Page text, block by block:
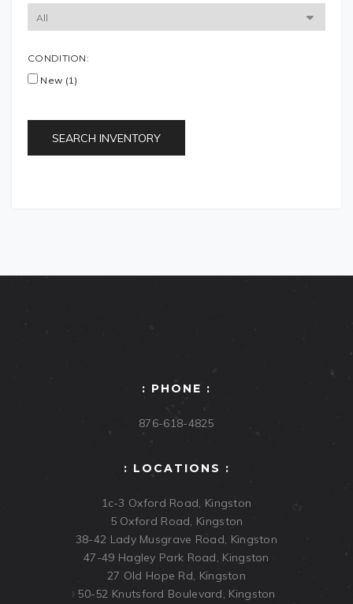
CONDITION:
New (1)
SEARCH INVENTORY
: PHONE :
876-618-4825
: LOCATIONS :
1c-3 Oxford Road, Kingston
5 Oxford Road, Kingston
38-42 Lady Musgrave Road, Kingston
47-49 Hagley Park Road, Kingston
27 Old Hope Rd, Kingston
50-52 Knutsford Boulevard, Kingston